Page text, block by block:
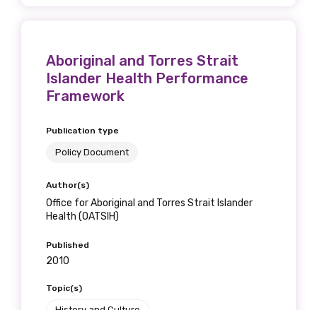
Aboriginal and Torres Strait
Islander Health Performance
Framework
Publication type
Policy Document
Author(s)
Office for Aboriginal and Torres Strait Islander
Health (OATSIH)
Published
2010
Topic(s)